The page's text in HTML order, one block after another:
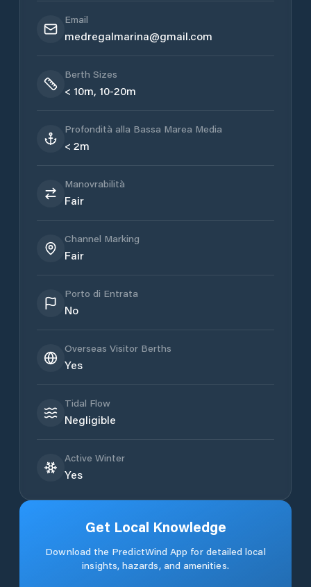
Email
medregalmarina@gmail.com
Berth Sizes
< 10m, 10-20m
Profondità alla Bassa Marea Media
< 2m
Manovrabilità
Fair
Channel Marking
Fair
Porto di Entrata
No
Overseas Visitor Berths
Yes
Tidal Flow
Negligible
Active Winter
Yes
Get Local Knowledge
Download the PredictWind App for detailed local
insights, hazards, and amenities.